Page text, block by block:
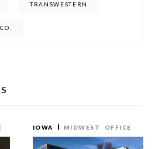
TRANSWESTERN
IOWA MIDWEST OFFICE